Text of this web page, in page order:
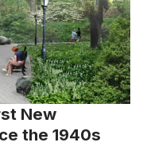
New
the 1940s